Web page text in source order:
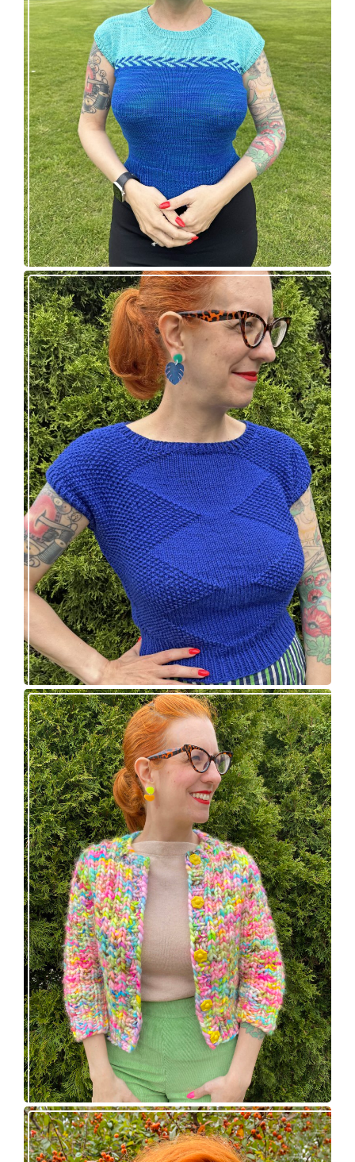
Countertone Top: perfect vintage knit for warm
weather!
Razzler Top: NEW vintage-inspired knitting
pattern!
Express Line Cardigan: new knitting pattern!